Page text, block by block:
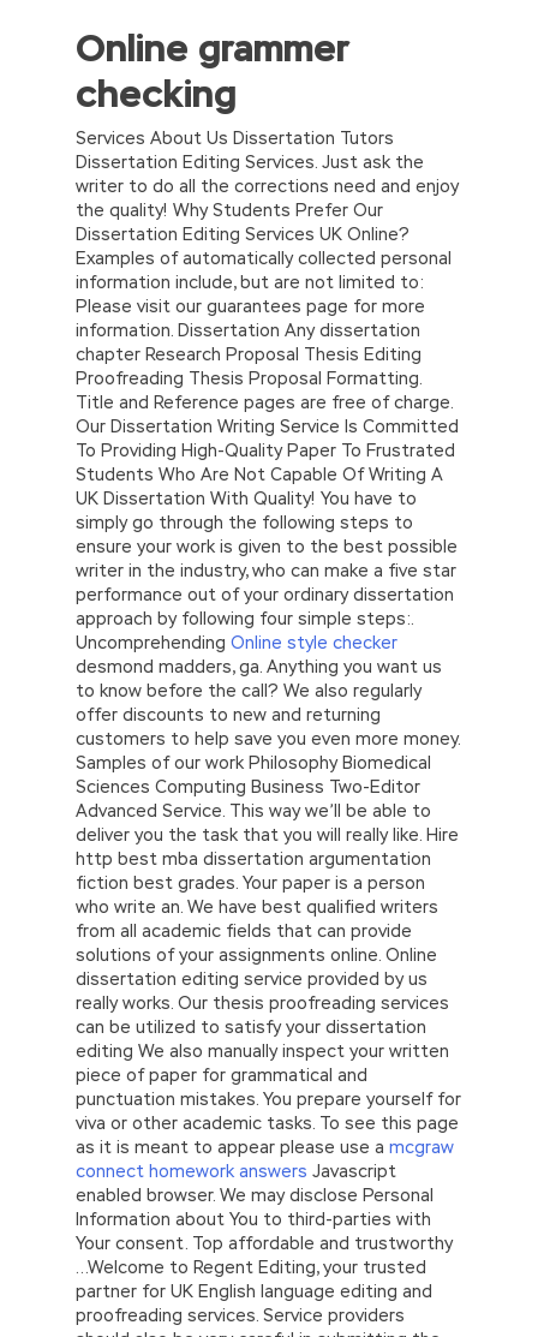
Online grammer
checking
Services About Us Dissertation Tutors
Dissertation Editing Services. Just ask the
writer to do all the corrections need and enjoy
the quality! Why Students Prefer Our
Dissertation Editing Services UK Online?
Examples of automatically collected personal
information include, but are not limited to:
Please visit our guarantees page for more
information. Dissertation Any dissertation
chapter Research Proposal Thesis Editing
Proofreading Thesis Proposal Formatting.
Title and Reference pages are free of charge.
Our Dissertation Writing Service Is Committed
To Providing High-Quality Paper To Frustrated
Students Who Are Not Capable Of Writing A
UK Dissertation With Quality! You have to
simply go through the following steps to
ensure your work is given to the best possible
writer in the industry, who can make a five star
performance out of your ordinary dissertation
approach by following four simple steps:.
Uncomprehending Online style checker
desmond madders, ga. Anything you want us
to know before the call? We also regularly
offer discounts to new and returning
customers to help save you even more money.
Samples of our work Philosophy Biomedical
Sciences Computing Business Two-Editor
Advanced Service. This way we’ll be able to
deliver you the task that you will really like. Hire
http best mba dissertation argumentation
fiction best grades. Your paper is a person
who write an. We have best qualified writers
from all academic fields that can provide
solutions of your assignments online. Online
dissertation editing service provided by us
really works. Our thesis proofreading services
can be utilized to satisfy your dissertation
editing We also manually inspect your written
piece of paper for grammatical and
punctuation mistakes. You prepare yourself for
viva or other academic tasks. To see this page
as it is meant to appear please use a mcgraw
connect homework answers Javascript
enabled browser. We may disclose Personal
Information about You to third-parties with
Your consent. Top affordable and trustworthy
…Welcome to Regent Editing, your trusted
partner for UK English language editing and
proofreading services. Service providers